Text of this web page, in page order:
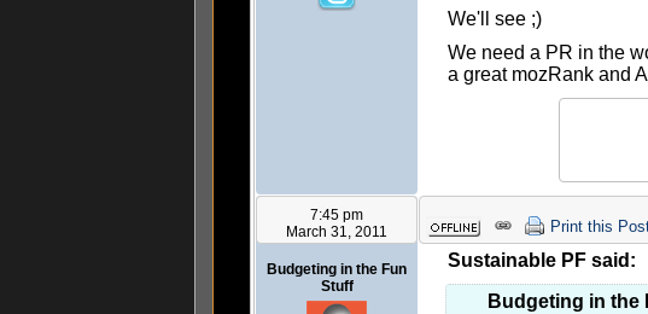
We'll see ;)
We need a PR in the
a great mozRank and
7:45 pm
March 31, 2011
Budgeting in the Fun
Stuff
Print this
Sustainable PF said:
Budgeting in the